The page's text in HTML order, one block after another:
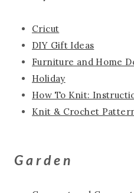
Cricut
DIY Gift Ideas
Furniture and Home
Holiday
How To Knit:
Knit & Crochet
Garden